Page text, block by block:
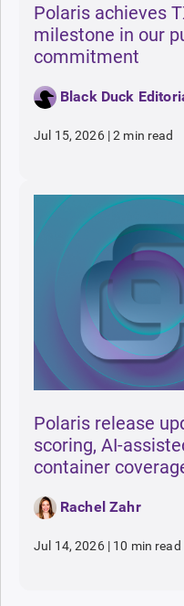
Polaris achieves
milestone in our
commitment
Black Duck
Jul 15, 2026 |2 min read
Polaris release
scoring, AI-
container
Rachel Zahr
Jul 14, 2026 | 10 min read